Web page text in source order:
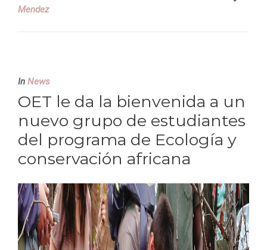
Mendez
In News
OET le da la bienvenida a un
nuevo grupo de estudiantes
del programa de Ecología y
conservación africana